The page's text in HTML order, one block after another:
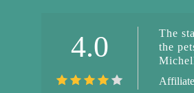
4.0
The
the